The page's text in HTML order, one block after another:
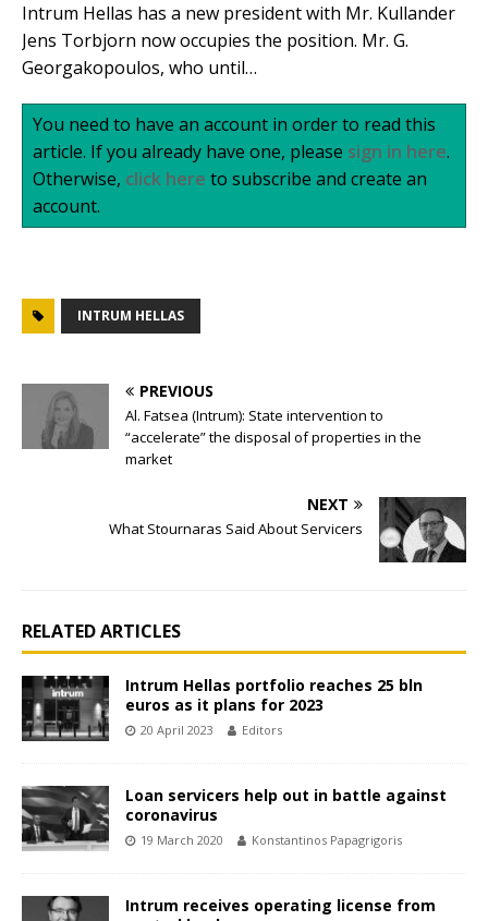
Intrum Hellas has a new president with Mr. Kullander
Jens Torbjorn now occupies the position. Mr. G.
Georgakopoulos, who until…
You need to have an account in order to read this
article. If you already have one, please sign in here.
Otherwise, click here to subscribe and create an
account.
INTRUM HELLAS
PREVIOUS
Al. Fatsea (Intrum): State intervention to
“accelerate” the disposal of properties in the
market
NEXT
What Stournaras Said About Servicers
RELATED ARTICLES
Intrum Hellas portfolio reaches 25 bln
euros as it plans for 2023
20 April 2023 Editors
Loan servicers help out in battle against
coronavirus
19 March 2020 Konstantinos Papagrigoris
Intrum receives operating license from